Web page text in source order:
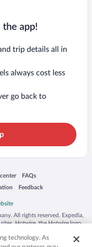
the app!
trip details all in
always cost less
go back to
in a new window
FAQs
Opens in a new window
Feedback
Opens in a new window
All rights reserved. Expedia,
Hotwire, the Hotwire logo,
other countries. Other logos or
technology. As